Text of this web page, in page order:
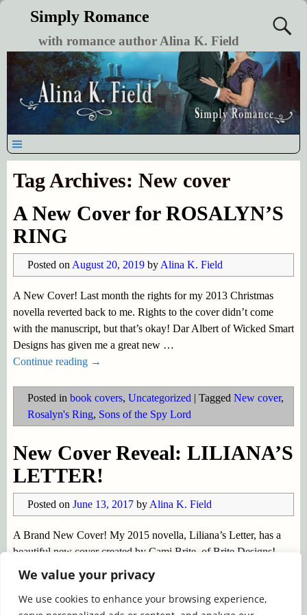
We value your privacy
We use cookies to enhance your browsing experience,
Simply Romance
with romance author Alina K. Field
Tag Archives: New cover
A New Cover for ROSALYN’S
RING
Posted on August 20, 2019 by Alina K. Field
A New Cover! Last month the rights for my 2013 Christmas
novella reverted back to me. Rights to the cover didn’t come
with the manuscript, but that’s okay! Dar Albert of Wicked Smart
Designs has given me a great new …
Continue reading →
Posted in book covers, Uncategorized | Tagged New cover,
Rosalyn's Ring, Sons of the Spy Lord
New Cover Reveal: LILIANA’S
LETTER!
Posted on June 13, 2017 by Alina K. Field
A Brand New Cover! My 2015 novella, Liliana’s Letter, has a
beautiful new cover created by Cami Brite, of Brite Designs!
Liliana’s Letter it tells the story of a widowed Baron and a lady
with a secret (scandalous!) past. The heroine is
Continue reading →